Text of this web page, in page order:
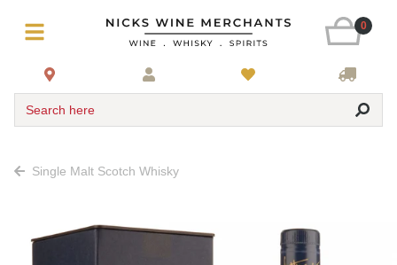
0
Search here
Single Malt Scotch Whisky